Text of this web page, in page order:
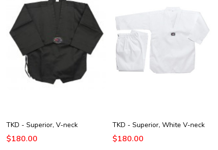
TKD - Superior, V-neck
$180.00
TKD - Superior, White V-neck
$180.00